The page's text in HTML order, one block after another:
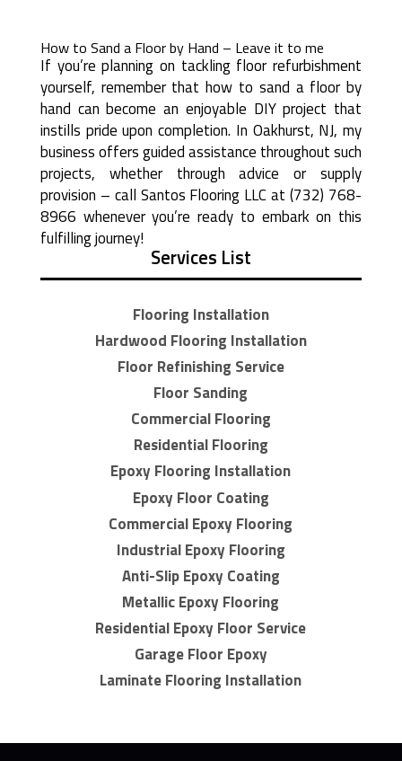
How to Sand a Floor by Hand – Leave it to me
If you’re planning on tackling floor refurbishment
yourself, remember that how to sand a floor by
hand can become an enjoyable DIY project that
instills pride upon completion. In Oakhurst, NJ, my
business offers guided assistance throughout such
projects, whether through advice or supply
provision – call Santos Flooring LLC at (732) 768-
8966 whenever you’re ready to embark on this
fulfilling journey!
Services List
Flooring Installation
Hardwood Flooring Installation
Floor Refinishing Service
Floor Sanding
Commercial Flooring
Residential Flooring
Epoxy Flooring Installation
Epoxy Floor Coating
Commercial Epoxy Flooring
Industrial Epoxy Flooring
Anti-Slip Epoxy Coating
Metallic Epoxy Flooring
Residential Epoxy Floor Service
Garage Floor Epoxy
Laminate Flooring Installation